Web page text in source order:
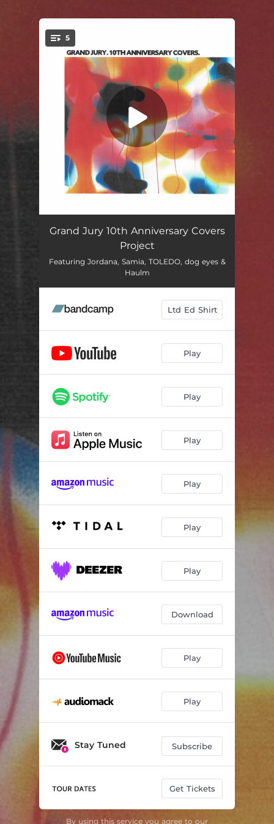
You're all set!
5
Charm You 02:41
02:21
Grand Jury 10th Anniversary Covers
Project
Featuring Jordana, Samia, TOLEDO, dog eyes &
Haulm
Ltd Ed Shirt
Play
Play
Play
Play
Play
Play
Download
Play
Play
Stay Tuned Subscribe
Get Tickets
By using this service you agree to our